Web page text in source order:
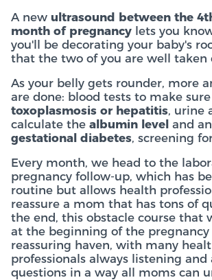
A new ultrasound between the
month of pregnancy lets you
you'll be decorating your baby's
that the two of you are well taken
As your belly gets rounder, more
are done: blood tests to make
toxoplasmosis or hepatitis, urine
calculate the albumin level and
gestational diabetes, screening
Every month, we head to the
pregnancy follow-up, which has
routine but allows health
reassure a mom that has tons of
the end, this obstacle course that
at the beginning of the pregnancy
reassuring haven, with many
professionals always listening and
questions in a way all moms can